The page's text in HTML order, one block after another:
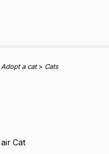
Adopt a cat> Cats
Cat